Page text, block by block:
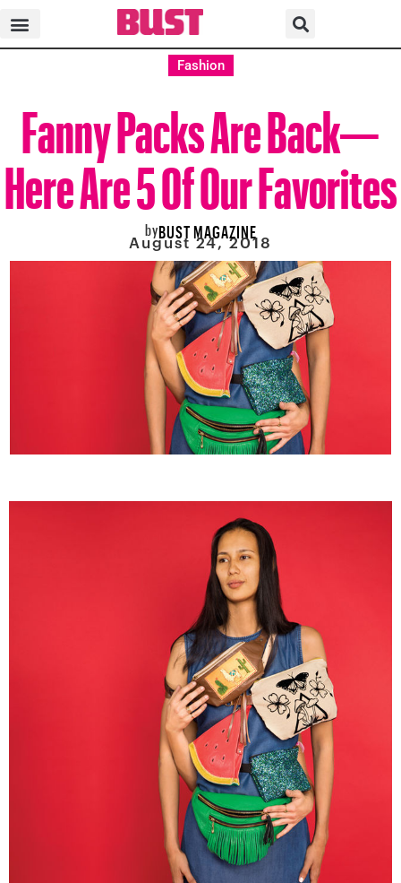
Fashion
Fanny Packs Are Back—
Here Are 5 Of Our Favorites
byBUST MAGAZINE
August 24, 2018